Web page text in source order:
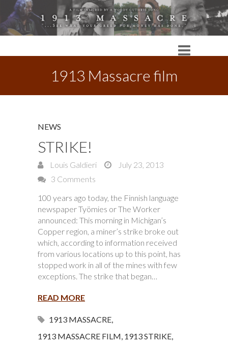
1913 Massacre film
NEWS
STRIKE!
Louis Galdieri
July 23, 2013
3 Comments
100 years ago today, the Finnish language
newspaper Työmies or The Worker
announced: This morning in Michigan’s
Copper region, a miner’s strike broke out
which, according to information received
from various locations up to this point, has
stopped work in all of the mines with few
exceptions. The strike that began…
READ MORE
1913 MASSACRE,
1913 MASSACRE FILM, 1913 STRIKE,